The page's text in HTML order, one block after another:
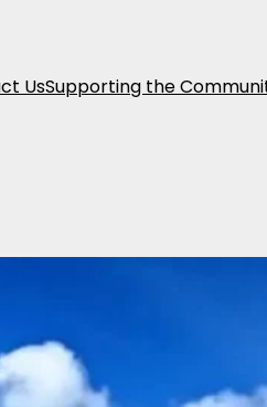
UsSupporting the
18-night